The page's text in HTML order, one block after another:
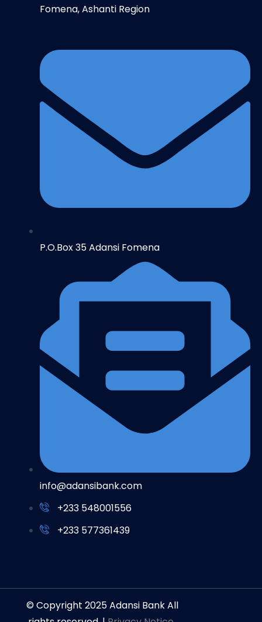
Fomena, Ashanti Region
P.O.Box 35 Adansi Fomena
info@adansibank.com
+233 548001556
+233 577361439
© Copyright 2025 Adansi Bank All